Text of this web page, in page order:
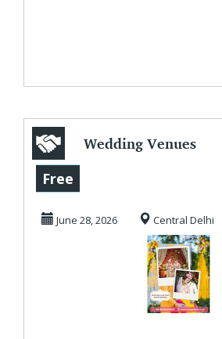
Wedding Venues
Free
June 28, 2026 Central Delhi